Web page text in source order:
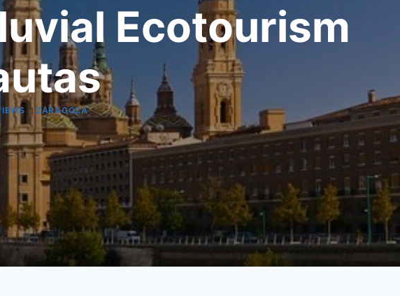
Ecotourism
|ZARAGOZA